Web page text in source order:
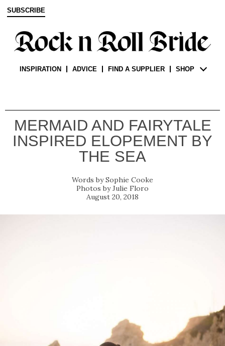
SUBSCRIBE
INSPIRATION ADVICE FIND A SUPPLIER SHOP
MERMAID AND FAIRYTALE
INSPIRED ELOPEMENT BY
THE SEA
Sophie Cooke
Julie Floro
August 20, 2018